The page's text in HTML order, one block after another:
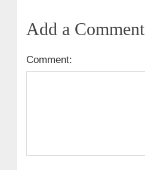
Add a Comment
Comment: